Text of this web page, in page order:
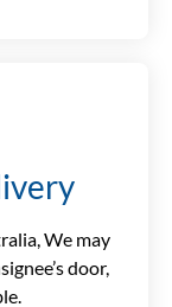
We may
door,